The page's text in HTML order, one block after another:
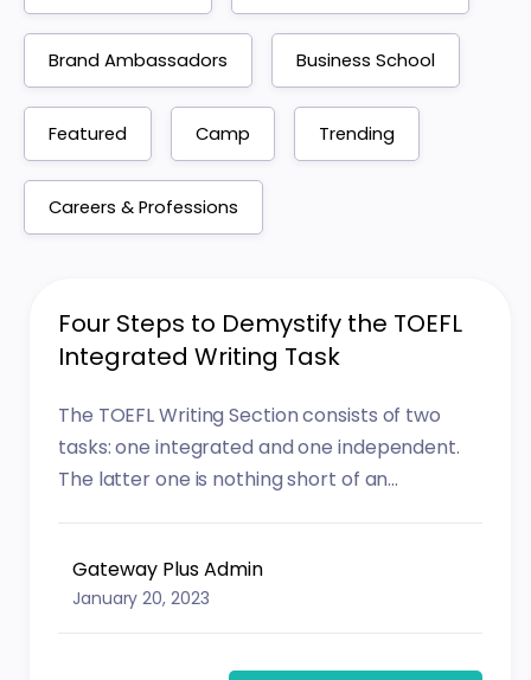
Brand Ambassadors Business School
Featured Camp Trending
Careers & Professions
Four Steps to Demystify the TOEFL
Integrated Writing Task
The TOEFL Writing Section consists of two
tasks: one integrated and one independent.
The latter one is nothing short of an...
Gateway Plus Admin
January 20, 2023